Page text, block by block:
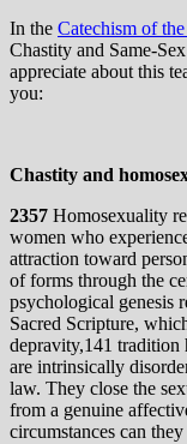
In the Catechism of
Chastity and Same-
appreciate about this
you:
Chastity and
2357 Homosexuality
women who
attraction toward
of forms through the
psychological genesis
Sacred Scripture,
depravity,141 tradition
are intrinsically
law. They close the
from a genuine
circumstances can